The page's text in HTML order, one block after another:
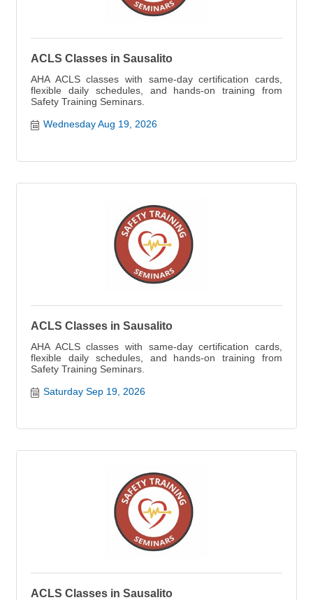
ACLS Classes in Sausalito
AHA ACLS classes with same-day certification cards,
flexible daily schedules, and hands-on training from
Safety Training Seminars.
Wednesday Aug 19, 2026
ACLS Classes in Sausalito
AHA ACLS classes with same-day certification cards,
flexible daily schedules, and hands-on training from
Safety Training Seminars.
Saturday Sep 19, 2026
ACLS Classes in Sausalito